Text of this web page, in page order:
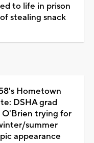
to life in prison
stealing snack
Hometown
DSHA grad
O'Brien trying for
summer
appearance